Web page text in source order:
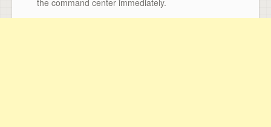
the command center immediately.